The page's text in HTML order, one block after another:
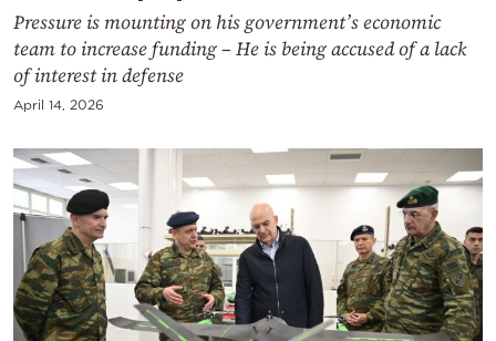
Pressure is mounting on his government’s economic
team to increase funding – He is being accused of a lack
of interest in defense
April 14, 2026